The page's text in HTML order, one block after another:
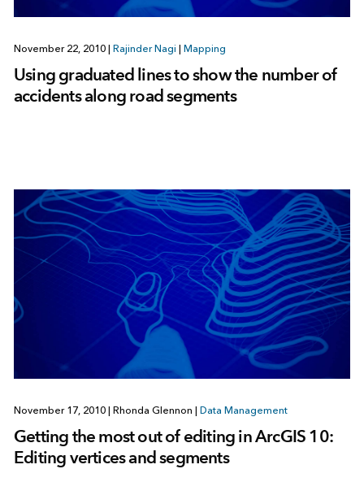
November 22, 2010 Rajinder Nagi Mapping
Using graduated lines to show the number of
accidents along road segments
November 17, 2010 Rhonda Glennon Data Management
Getting the most out of editing in ArcGIS 10:
Editing vertices and segments